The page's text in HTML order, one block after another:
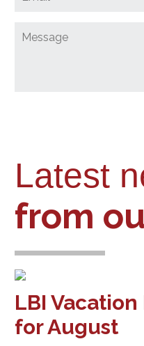
Latest
from
LBI
for August